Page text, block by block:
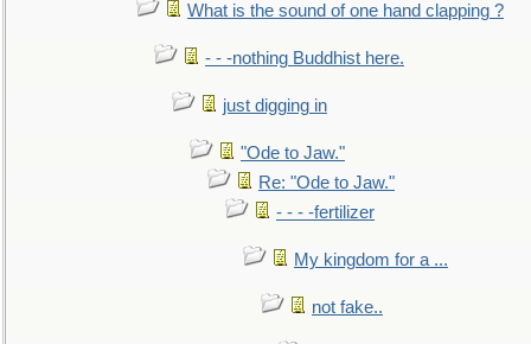
What is the sound of one hand clapping ?
- - -nothing Buddhist here.
just digging in
"Ode to Jaw."
Re: "Ode to Jaw."
- - - -fertilizer
My kingdom for a ...
not fake..